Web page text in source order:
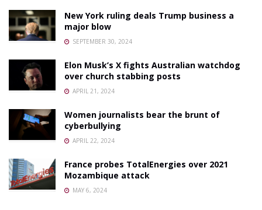
New York ruling deals Trump business a
major blow
SEPTEMBER 30, 2024
Elon Musk’s X fights Australian watchdog
over church stabbing posts
APRIL 21, 2024
Women journalists bear the brunt of
cyberbullying
APRIL 22, 2024
France probes TotalEnergies over 2021
Mozambique attack
MAY 6, 2024